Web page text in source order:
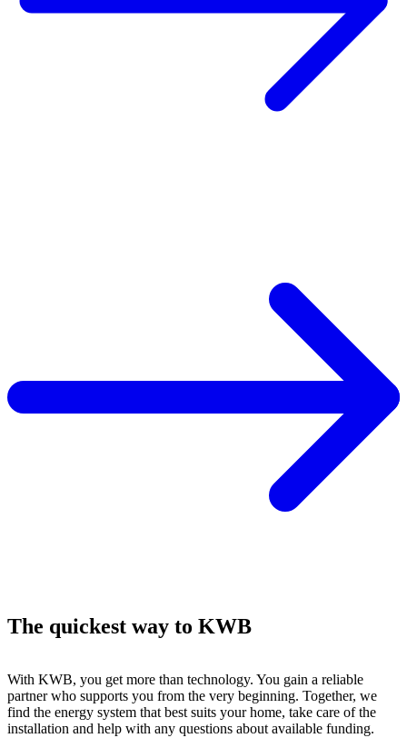
The quickest way to KWB
With KWB, you get more than technology. You gain a reliable
partner who supports you from the very beginning. Together, we
find the energy system that best suits your home, take care of the
installation and help with any questions about available funding.